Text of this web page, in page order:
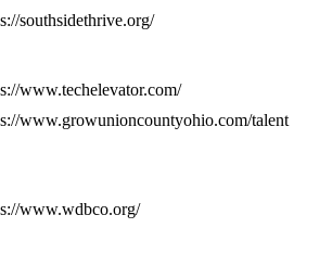
southsidethrive.org/
www.techelevator.com/
www.growunioncountyohio.com/talent
www.wdbco.org/